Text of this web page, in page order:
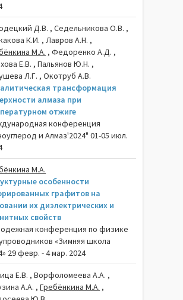
Д.В. , Седельникова О.В. ,
К.И. , Лавров А.Н. ,
М.А. , Федоренко А.Д. ,
Е.В. , Пальянов Ю.Н. ,
Л.Г. , Окотруб А.В.
трансформация
алмаза при
отжиге
конференция
и Алмаз'2024" 01-05 июл.
М.А.
особенности
графитов на
их диэлектрических и
свойств
конференция по физике
«Зимняя школа
29 февр. - 4 мар. 2024
Е.В. , Ворфоломеева А.А. ,
А.А. ,Гребёнкина М.А. ,